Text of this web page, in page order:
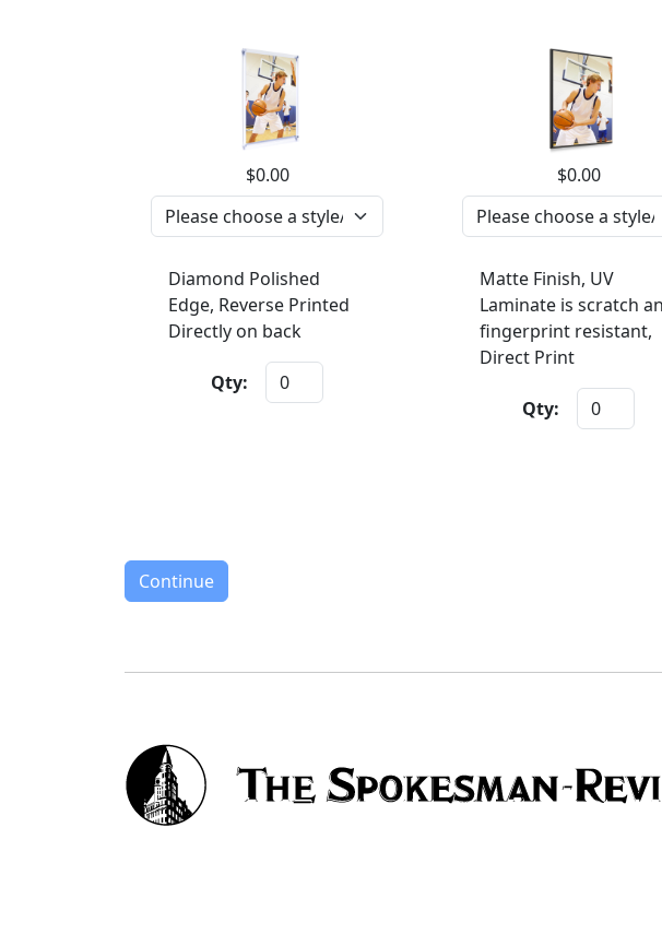
$0.00
Diamond Polished
Edge, Reverse Printed
Directly on back
Qty:
$0.00
Matte Finish, UV
Laminate is scratch
fingerprint resistant,
Direct Print
Qty:
Continue